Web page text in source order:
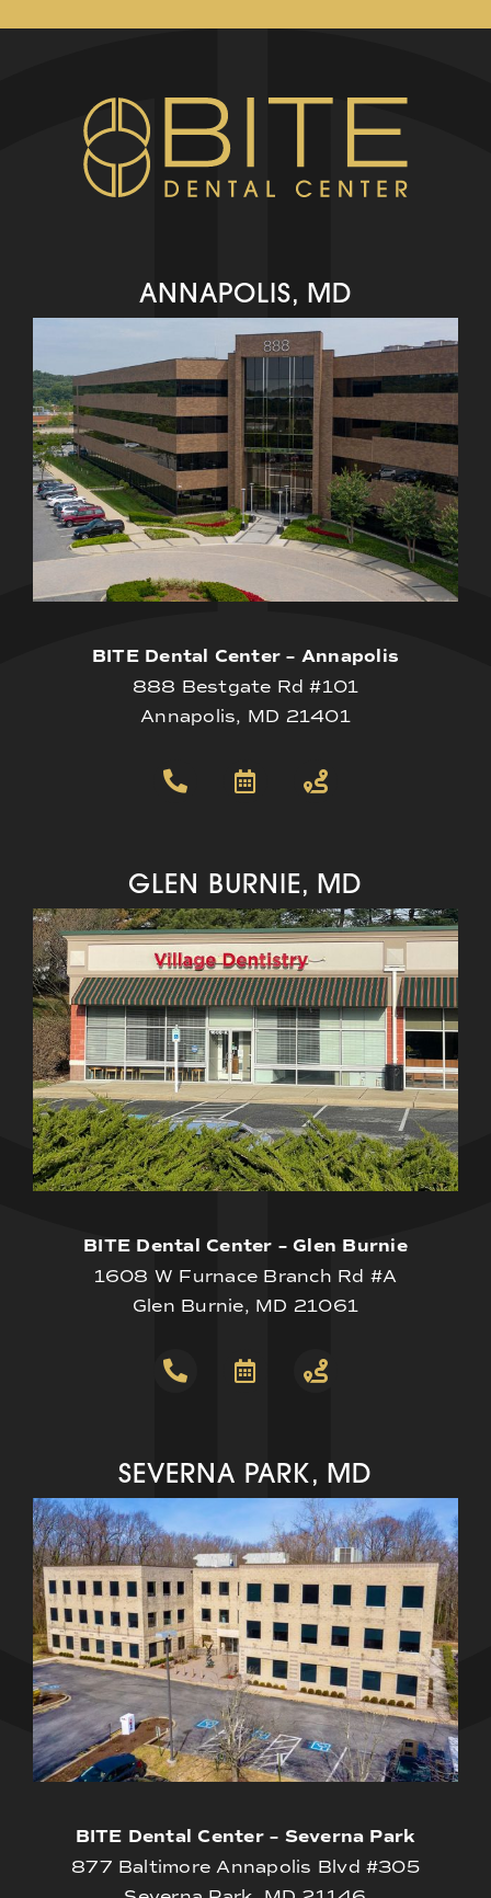
ANNAPOLIS, MD
BITE Dental Center – Annapolis
888 Bestgate Rd #101
Annapolis, MD 21401
GLEN BURNIE, MD
BITE Dental Center – Glen Burnie
1608 W Furnace Branch Rd #A
Glen Burnie, MD 21061
SEVERNA PARK, MD
BITE Dental Center – Severna Park
877 Baltimore Annapolis Blvd #305